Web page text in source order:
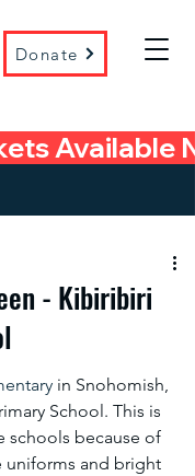
Donate
Available
- Kibiribiri
in Snohomish,
School. This is
schools because of
uniforms and bright